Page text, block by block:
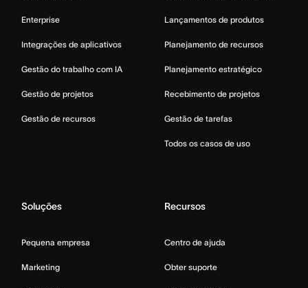
Enterprise
Integrações de aplicativos
Gestão do trabalho com IA
Gestão de projetos
Gestão de recursos
Lançamentos de produtos
Planejamento de recursos
Planejamento estratégico
Recebimento de projetos
Gestão de tarefas
Todos os casos de uso
Soluções
Pequena empresa
Marketing
Recursos
Centro de ajuda
Obter suporte